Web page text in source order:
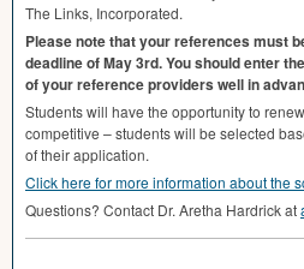
The Links, Incorporated.
Please note that your references must
deadline of May 3rd. You should enter
of your reference providers well in
Students will have the opportunity to
competitive – students will be selected
of their application.
Click here for more information about the
Questions? Contact Dr. Aretha Hardrick at